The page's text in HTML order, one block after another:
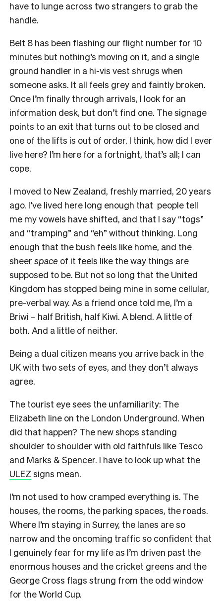
have to lunge across two strangers to grab the
handle.
Belt 8 has been flashing our flight number for 10
minutes but nothing’s moving on it, and a single
ground handler in a hi-vis vest shrugs when
someone asks. It all feels grey and faintly broken.
Once I’m finally through arrivals, I look for an
information desk, but don’t find one. The signage
points to an exit that turns out to be closed and
one of the lifts is out of order. I think, how did I ever
live here? I’m here for a fortnight, that’s all; I can
cope.
I moved to New Zealand, freshly married, 20 years
ago. I’ve lived here long enough that people tell
me my vowels have shifted, and that I say “togs”
and “tramping” and “eh” without thinking. Long
enough that the bush feels like home, and the
sheer space of it feels like the way things are
supposed to be. But not so long that the United
Kingdom has stopped being mine in some cellular,
pre-verbal way. As a friend once told me, I’m a
Briwi – half British, half Kiwi. A blend. A little of
both. And a little of neither.
Being a dual citizen means you arrive back in the
UK with two sets of eyes, and they don’t always
agree.
The tourist eye sees the unfamiliarity: The
Elizabeth line on the London Underground. When
did that happen? The new shops standing
shoulder to shoulder with old faithfuls like Tesco
and Marks & Spencer. I have to look up what the
ULEZ signs mean.
I’m not used to how cramped everything is. The
houses, the rooms, the parking spaces, the roads.
Where I’m staying in Surrey, the lanes are so
narrow and the oncoming traffic so confident that
I genuinely fear for my life as I’m driven past the
enormous houses and the cricket greens and the
George Cross flags strung from the odd window
for the World Cup.